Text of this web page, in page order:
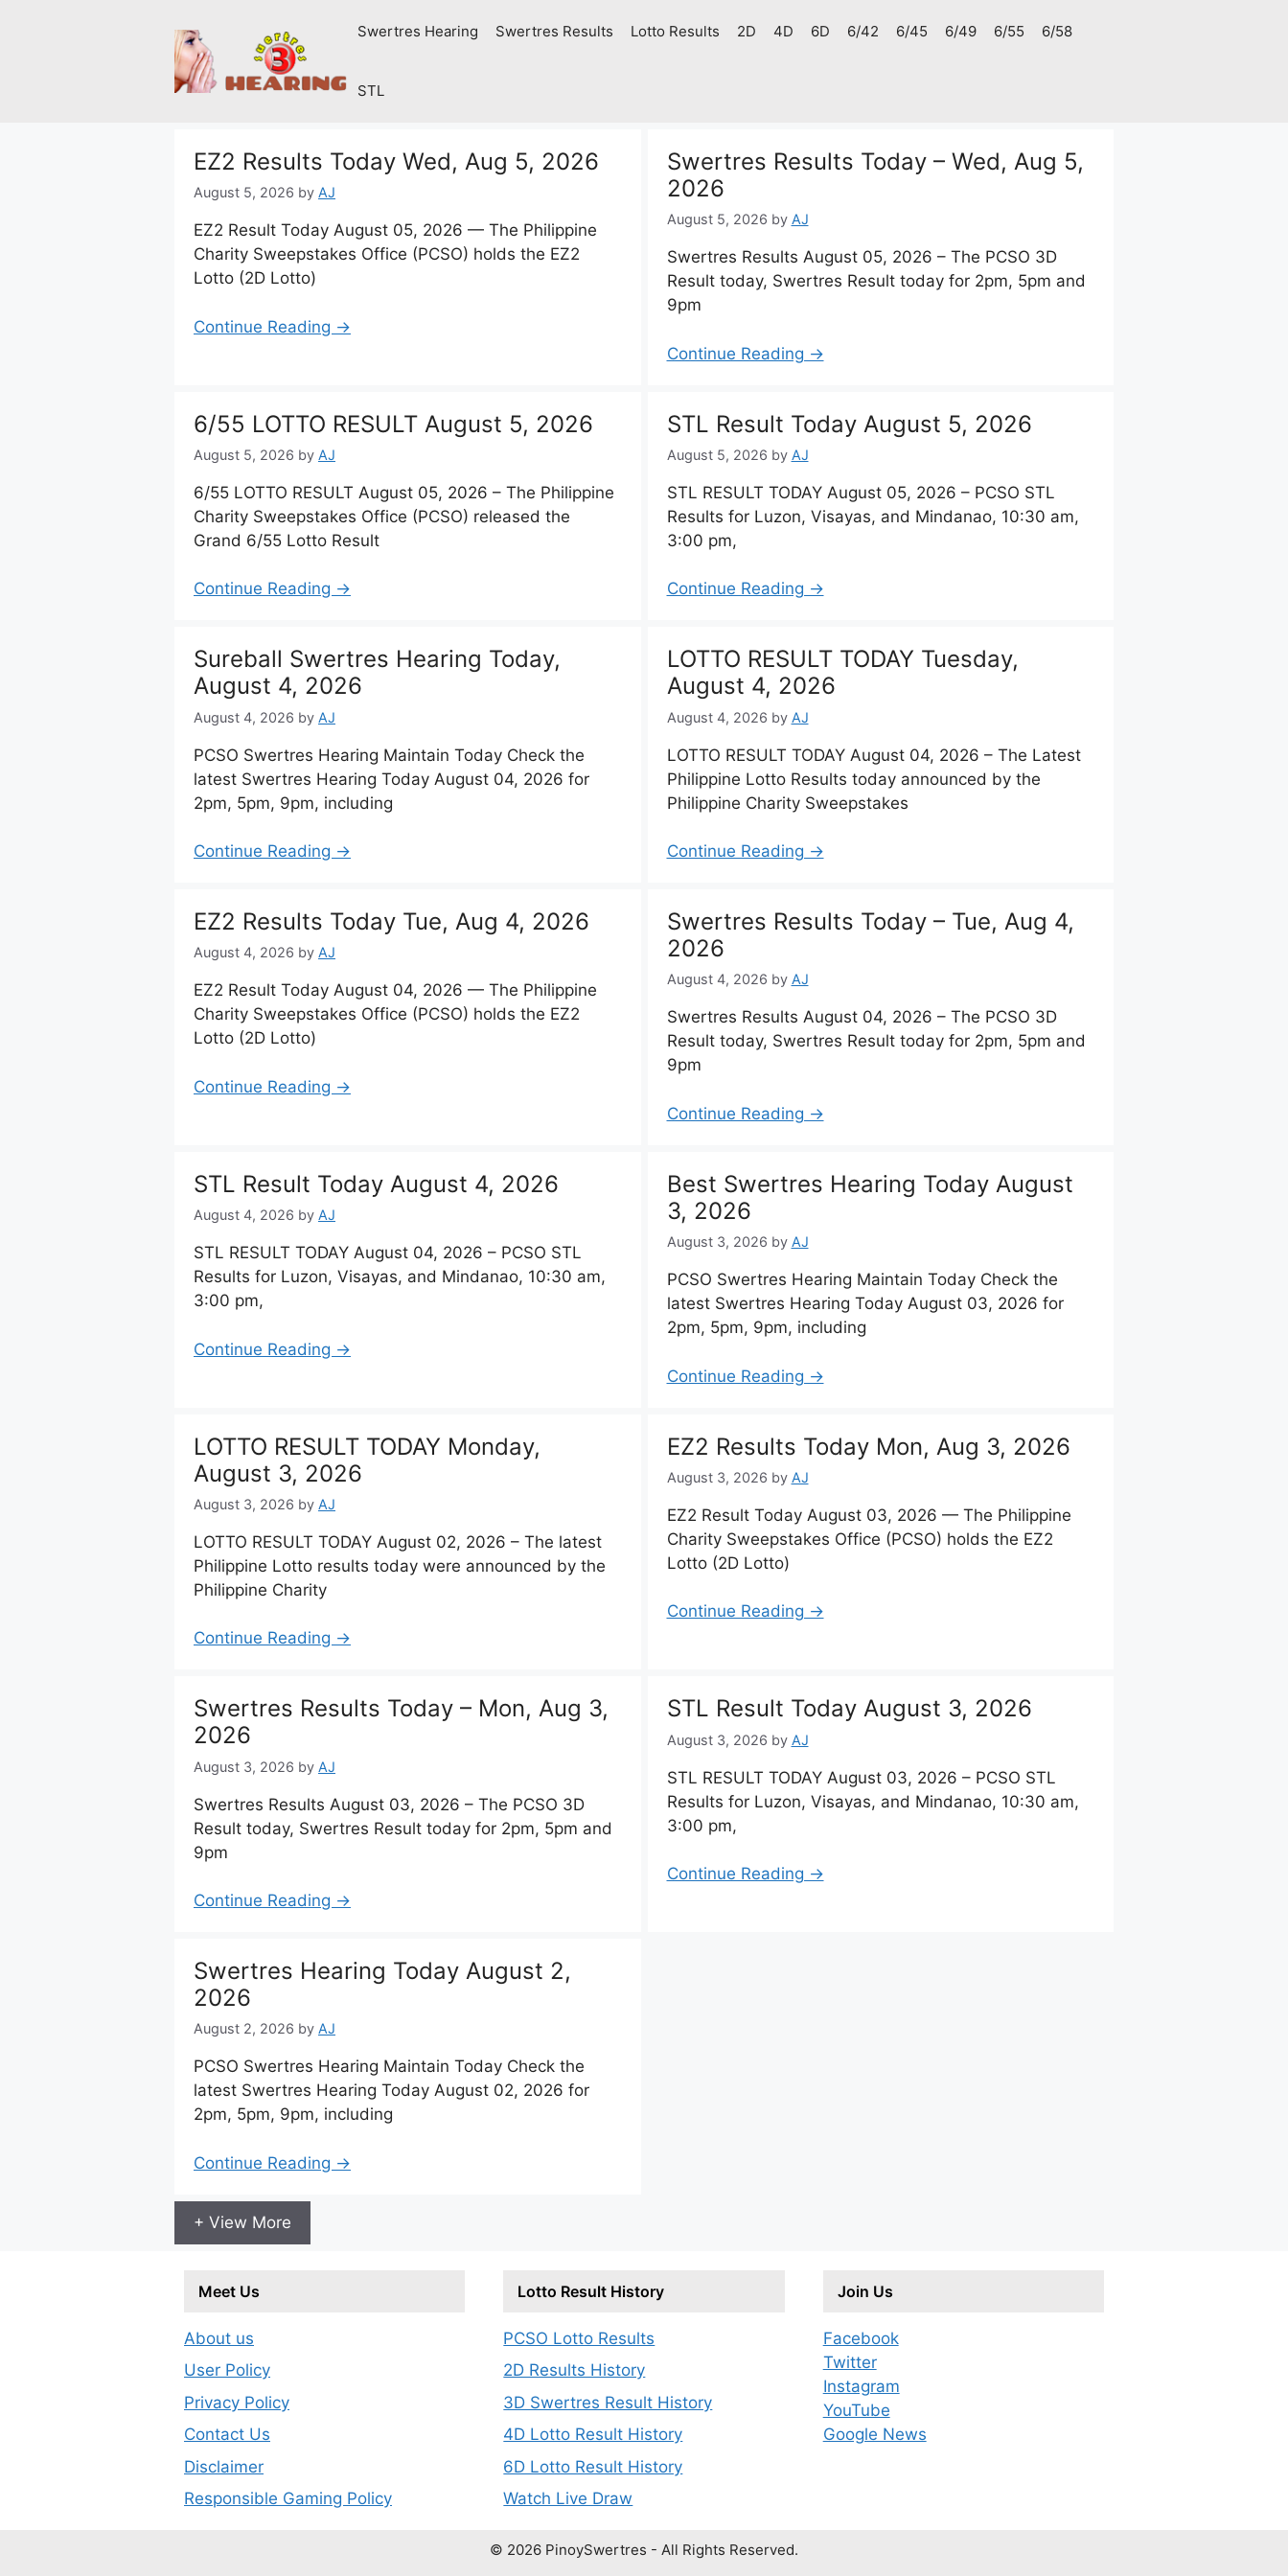
Swertres Hearing Swertres Results Lotto Results 2D 4D 6D 6/42 6/45 6/49 6/55 6/58
STL
EZ2 Results Today Wed, Aug 5, 2026
August 5, 2026 by AJ
EZ2 Result Today August 05, 2026 — The Philippine
Charity Sweepstakes Office (PCSO) holds the EZ2
Lotto (2D Lotto)
Continue Reading →
Swertres Results Today – Wed, Aug 5,
2026
August 5, 2026 by AJ
Swertres Results August 05, 2026 – The PCSO 3D
Result today, Swertres Result today for 2pm, 5pm and
9pm
Continue Reading →
6/55 LOTTO RESULT August 5, 2026
August 5, 2026 by AJ
6/55 LOTTO RESULT August 05, 2026 – The Philippine
Charity Sweepstakes Office (PCSO) released the
Grand 6/55 Lotto Result
Continue Reading →
STL Result Today August 5, 2026
August 5, 2026 by AJ
STL RESULT TODAY August 05, 2026 – PCSO STL
Results for Luzon, Visayas, and Mindanao, 10:30 am,
3:00 pm,
Continue Reading →
Sureball Swertres Hearing Today,
August 4, 2026
August 4, 2026 by AJ
PCSO Swertres Hearing Maintain Today Check the
latest Swertres Hearing Today August 04, 2026 for
2pm, 5pm, 9pm, including
Continue Reading →
LOTTO RESULT TODAY Tuesday,
August 4, 2026
August 4, 2026 by AJ
LOTTO RESULT TODAY August 04, 2026 – The Latest
Philippine Lotto Results today announced by the
Philippine Charity Sweepstakes
Continue Reading →
EZ2 Results Today Tue, Aug 4, 2026
August 4, 2026 by AJ
EZ2 Result Today August 04, 2026 — The Philippine
Charity Sweepstakes Office (PCSO) holds the EZ2
Lotto (2D Lotto)
Continue Reading →
Swertres Results Today – Tue, Aug 4,
2026
August 4, 2026 by AJ
Swertres Results August 04, 2026 – The PCSO 3D
Result today, Swertres Result today for 2pm, 5pm and
9pm
Continue Reading →
STL Result Today August 4, 2026
August 4, 2026 by AJ
STL RESULT TODAY August 04, 2026 – PCSO STL
Results for Luzon, Visayas, and Mindanao, 10:30 am,
3:00 pm,
Continue Reading →
Best Swertres Hearing Today August
3, 2026
August 3, 2026 by AJ
PCSO Swertres Hearing Maintain Today Check the
latest Swertres Hearing Today August 03, 2026 for
2pm, 5pm, 9pm, including
Continue Reading →
LOTTO RESULT TODAY Monday,
August 3, 2026
August 3, 2026 by AJ
LOTTO RESULT TODAY August 02, 2026 – The latest
Philippine Lotto results today were announced by the
Philippine Charity
Continue Reading →
EZ2 Results Today Mon, Aug 3, 2026
August 3, 2026 by AJ
EZ2 Result Today August 03, 2026 — The Philippine
Charity Sweepstakes Office (PCSO) holds the EZ2
Lotto (2D Lotto)
Continue Reading →
Swertres Results Today – Mon, Aug 3,
2026
August 3, 2026 by AJ
Swertres Results August 03, 2026 – The PCSO 3D
Result today, Swertres Result today for 2pm, 5pm and
9pm
Continue Reading →
STL Result Today August 3, 2026
August 3, 2026 by AJ
STL RESULT TODAY August 03, 2026 – PCSO STL
Results for Luzon, Visayas, and Mindanao, 10:30 am,
3:00 pm,
Continue Reading →
Swertres Hearing Today August 2,
2026
August 2, 2026 by AJ
PCSO Swertres Hearing Maintain Today Check the
latest Swertres Hearing Today August 02, 2026 for
2pm, 5pm, 9pm, including
Continue Reading →
+ View More
Meet Us
About us
User Policy
Privacy Policy
Contact Us
Disclaimer
Responsible Gaming Policy
Lotto Result History
PCSO Lotto Results
2D Results History
3D Swertres Result History
4D Lotto Result History
6D Lotto Result History
Watch Live Draw
Join Us
Facebook
Twitter
Instagram
YouTube
Google News
© 2026 PinoySwertres - All Rights Reserved.